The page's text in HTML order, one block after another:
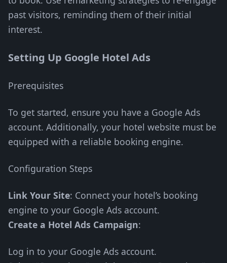
past visitors, reminding them of their initial
interest.
Setting Up Google Hotel Ads
Prerequisites
To get started, ensure you have a Google Ads
account. Additionally, your hotel website must be
equipped with a reliable booking engine.
Configuration Steps
Link Your Site: Connect your hotel’s booking
engine to your Google Ads account.
Create a Hotel Ads Campaign:
Log in to your Google Ads account.